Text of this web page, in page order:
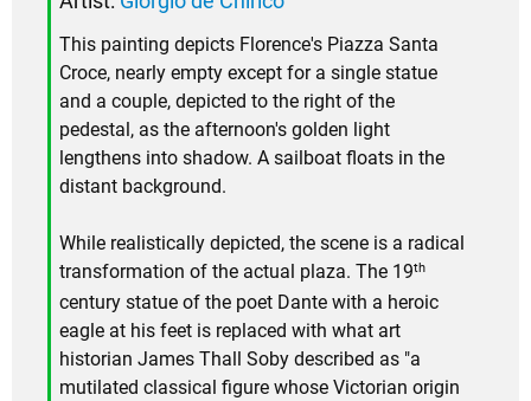
This painting depicts Florence's Piazza Santa
Croce, nearly empty except for a single statue
and a couple, depicted to the right of the
pedestal, as the afternoon's golden light
lengthens into shadow. A sailboat floats in the
distant background.
While realistically depicted, the scene is a radical
transformation of the actual plaza. The 19th
century statue of the poet Dante with a heroic
eagle at his feet is replaced with what art
historian James Thall Soby described as "a
mutilated classical figure whose Victorian origin